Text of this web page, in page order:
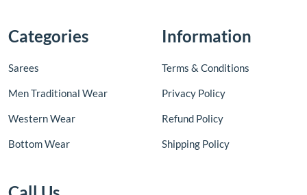
Categories
Sarees
Men Traditional Wear
Western Wear
Bottom Wear
Information
Terms & Conditions
Privacy Policy
Refund Policy
Shipping Policy